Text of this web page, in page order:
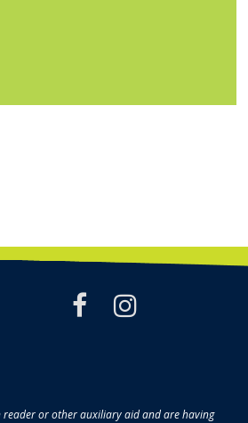
facebook
instagram
reader or other auxiliary aid and are having